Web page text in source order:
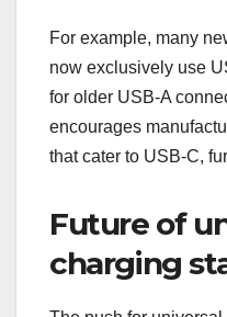
For example, many
now exclusively use
for older USB-A
encourages
that cater to USB-C,
Future of
charging